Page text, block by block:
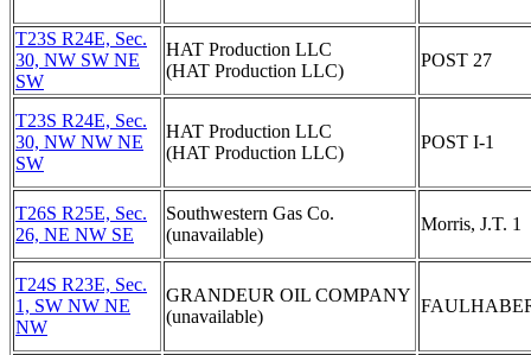
T23S R24E, Sec.
30, NW SW NE
SW
HAT Production LLC
(HAT Production LLC)
POST 27
T23S R24E, Sec.
30, NW NW NE
SW
HAT Production LLC
(HAT Production LLC)
POST I-1
T26S R25E, Sec.
26, NE NW SE
Southwestern Gas Co.
(unavailable)
Morris, J.T. 1
T24S R23E, Sec.
1, SW NW NE
NW
GRANDEUR OIL COMPANY
(unavailable)